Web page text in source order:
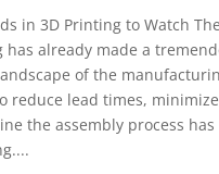
in 3D Printing to Watch
has already made a
of the
reduce lead times,
the assembly process has